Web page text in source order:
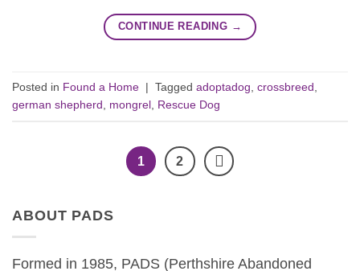
CONTINUE READING →
Posted in Found a Home | Tagged adoptadog, crossbreed,
german shepherd, mongrel, Rescue Dog
1 2
ABOUT PADS
Formed in 1985, PADS (Perthshire Abandoned